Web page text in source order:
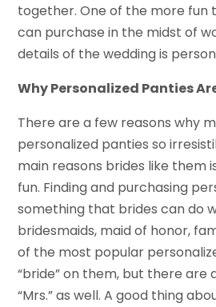
together. One of the more fun
can purchase in the midst of
details of the wedding is
Why Personalized Panties
There are a few reasons why
personalized panties so
main reasons brides like them
fun. Finding and purchasing
something that brides can do
bridesmaids, maid of honor,
of the most popular
“bride” on them, but there are
“Mrs.” as well. A good thing